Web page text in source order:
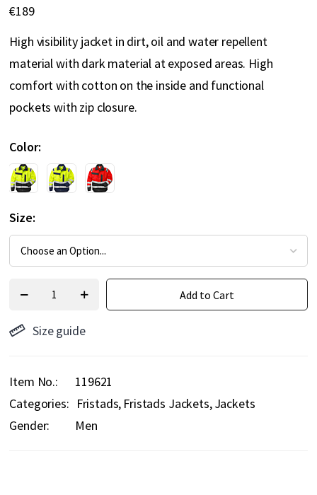
of
images
€189
High visibility jacket in dirt, oil and water repellent
material with dark material at exposed areas. High
comfort with cotton on the inside and functional
pockets with zip closure.
Color
Size
Add to Cart
Size guide
Item No.
119621
Categories: Fristads Fristads Jackets Jackets
Gender:
Men